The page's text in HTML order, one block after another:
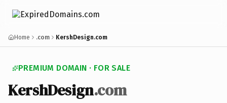
Home .com KershDesign.com
PREMIUM DOMAIN · FOR SALE
KershDesign.com